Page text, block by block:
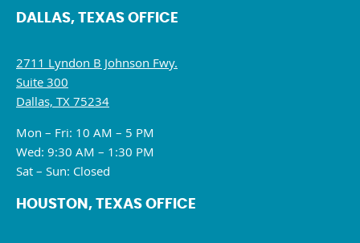
DALLAS, TEXAS OFFICE
2711 Lyndon B Johnson Fwy.
Suite 300
Dallas, TX 75234
Mon – Fri: 10 AM – 5 PM
Wed: 9:30 AM – 1:30 PM
Sat – Sun: Closed
HOUSTON, TEXAS OFFICE